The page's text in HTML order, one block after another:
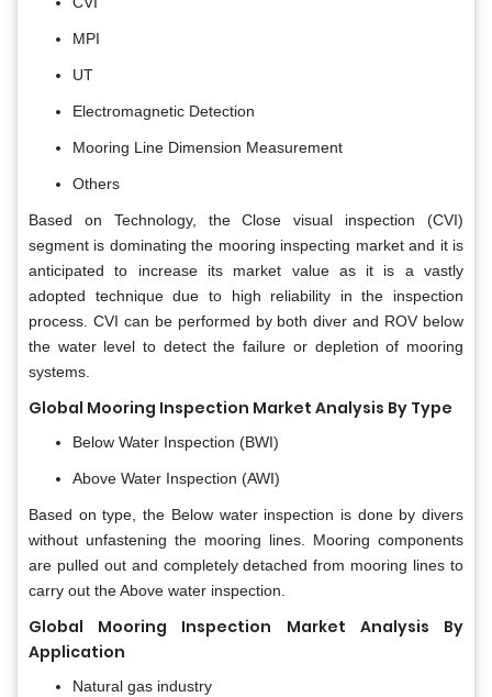
MPI
UT
Electromagnetic Detection
Mooring Line Dimension Measurement
Others
Based on Technology, the Close visual inspection (CVI)
segment is dominating the mooring inspecting market and it is
anticipated to increase its market value as it is a vastly
adopted technique due to high reliability in the inspection
process. CVI can be performed by both diver and ROV below
the water level to detect the failure or depletion of mooring
systems.
Global Mooring Inspection Market Analysis By Type
Below Water Inspection (BWI)
Above Water Inspection (AWI)
Based on type, the Below water inspection is done by divers
without unfastening the mooring lines. Mooring components
are pulled out and completely detached from mooring lines to
carry out the Above water inspection.
Global Mooring Inspection Market Analysis By
Application
Natural gas industry